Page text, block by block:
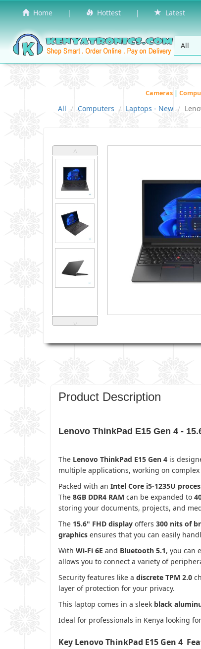
Home | Hottest | Latest
Cameras |
All Computers Laptops - New
˄
˅
Product Description
Lenovo ThinkPad E15 Gen 4 -
The Lenovo ThinkPad E15 Gen 4 is
multiple applications, working on
Packed with an Intel Core i5-1235U
The 8GB DDR4 RAM can be expanded to
storing your documents, projects, and
The 15.6" FHD display offers 300 nits of
graphics ensures that you can easily
With Wi-Fi 6E and Bluetooth 5.1, you can
allows you to connect a variety of
Security features like a discrete TPM 2.0
layer of protection for your privacy.
This laptop comes in a sleek black
Ideal for professionals in Kenya looking
Key Lenovo ThinkPad E15 Gen 4